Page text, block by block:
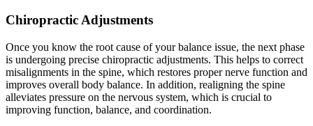
Chiropractic Adjustments
Once you know the root cause of your balance issue, the next phase
is undergoing precise chiropractic adjustments. This helps to correct
misalignments in the spine, which restores proper nerve function and
improves overall body balance. In addition, realigning the spine
alleviates pressure on the nervous system, which is crucial to
improving function, balance, and coordination.